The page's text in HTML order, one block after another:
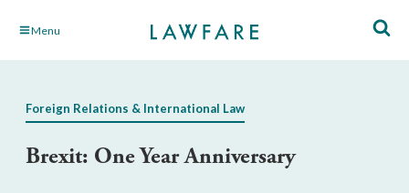
Skip Menu
Foreign Relations & International Law
Brexit: One Year Anniversary